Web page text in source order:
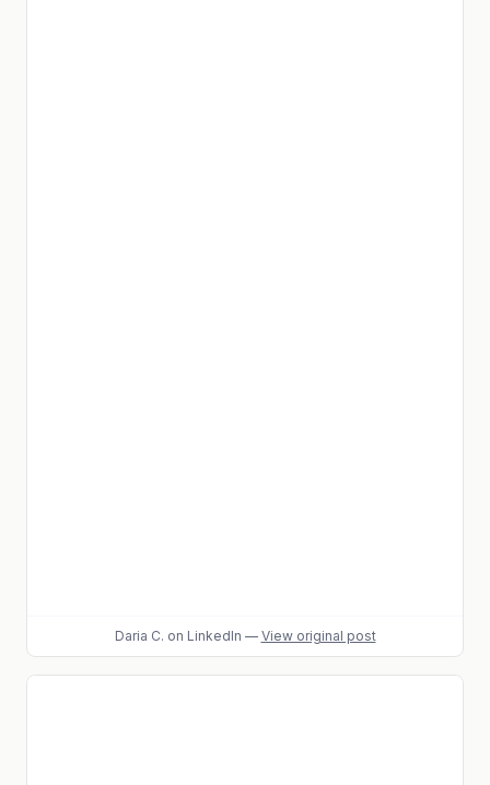
Daria C. on LinkedIn — View original post